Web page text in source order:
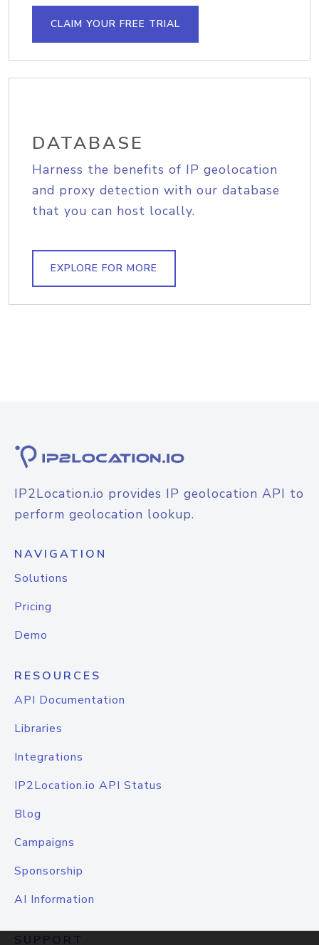
CLAIM YOUR FREE TRIAL
DATABASE
Harness the benefits of IP geolocation
and proxy detection with our database
that you can host locally.
EXPLORE FOR MORE
IP2Location.io provides IP geolocation API to
perform geolocation lookup.
NAVIGATION
Solutions
Pricing
Demo
RESOURCES
API Documentation
Libraries
Integrations
IP2Location.io API Status
Blog
Campaigns
Sponsorship
AI Information
SUPPORT